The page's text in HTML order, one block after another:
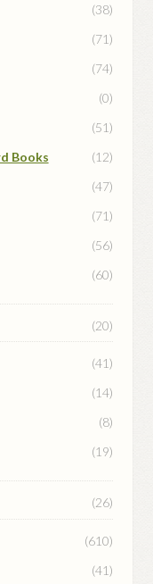
(38)
(71)
(74)
(0)
(51)
Books
(12)
(47)
(71)
(56)
(60)
(20)
(41)
(14)
(8)
(19)
(26)
(610)
(41)